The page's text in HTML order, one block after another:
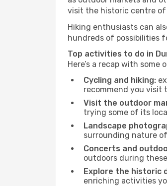
visit the historic centre of
Hiking enthusiasts can
hundreds of possibilities
Top activities to do in
Here’s a recap with
Cycling and hiking:
recommend you visit
Visit the outdoor
trying some of its
Landscape
surrounding nature
Concerts and
outdoors during
Explore the historic
enriching activities